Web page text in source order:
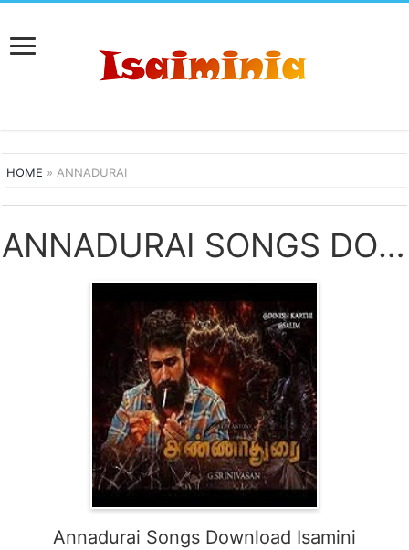
HOME » ANNADURAI
ANNADURAI SONGS DOWNLOAD
Annadurai Songs Download Isamini